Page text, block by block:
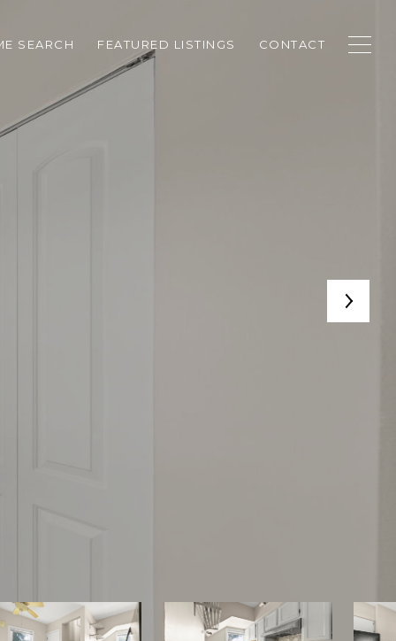
SEARCH FEATURED LISTINGS CONTACT